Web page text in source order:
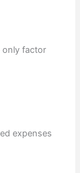
only factor
expenses